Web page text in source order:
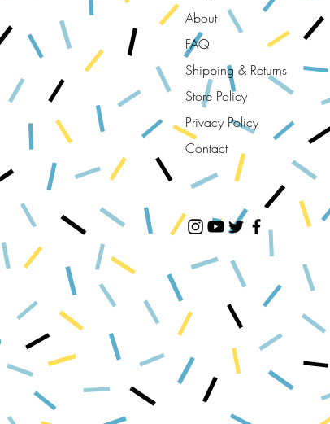
About
FAQ
Shipping & Returns
Store Policy
Privacy Policy
Contact